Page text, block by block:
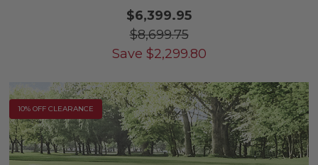
$6,399.95
$8,699.75
Save $2,299.80
10% OFF CLEARANCE